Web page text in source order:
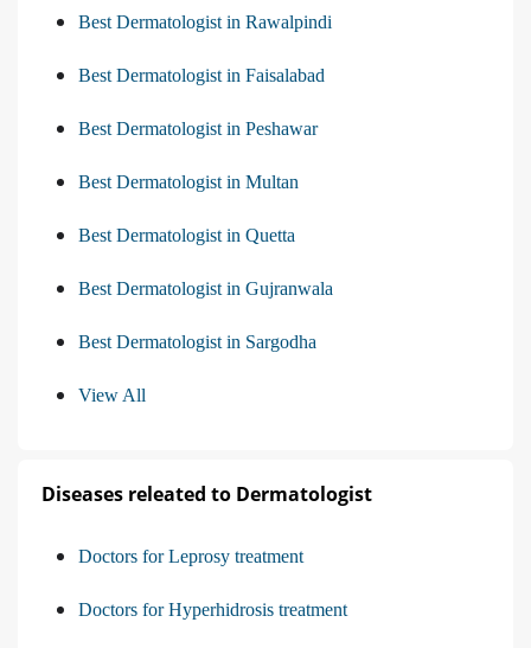
Best Dermatologist in Rawalpindi
Best Dermatologist in Faisalabad
Best Dermatologist in Peshawar
Best Dermatologist in Multan
Best Dermatologist in Quetta
Best Dermatologist in Gujranwala
Best Dermatologist in Sargodha
View All
Diseases releated to Dermatologist
Doctors for Leprosy treatment
Doctors for Hyperhidrosis treatment